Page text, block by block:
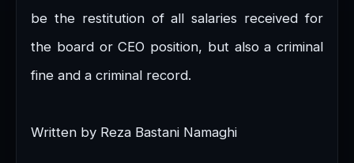
be the restitution of all salaries received for
the board or CEO position, but also a criminal
fine and a criminal record.
Written by Reza Bastani Namaghi